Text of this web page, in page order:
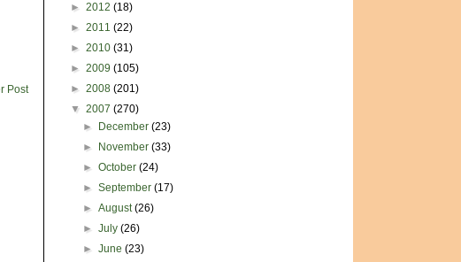
Post
► 2012 (18)
► 2011 (22)
► 2010 (31)
► 2009 (105)
► 2008 (201)
▼ 2007 (270)
►
December(23)
►
November(33)
►October(24)
►September(17)
►August(26)
►July(26)
►June(23)